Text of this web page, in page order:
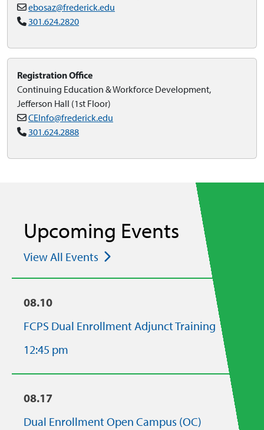
ebosaz@frederick.edu
301.624.2820
Registration Office
Continuing Education & Workforce Development,
Jefferson Hall (1st Floor)
CEInfo@frederick.edu
301.624.2888
Upcoming Events
View All Events
08.10
FCPS Dual Enrollment Adjunct Training
12:45 pm
08.17
Dual Enrollment Open Campus (OC)